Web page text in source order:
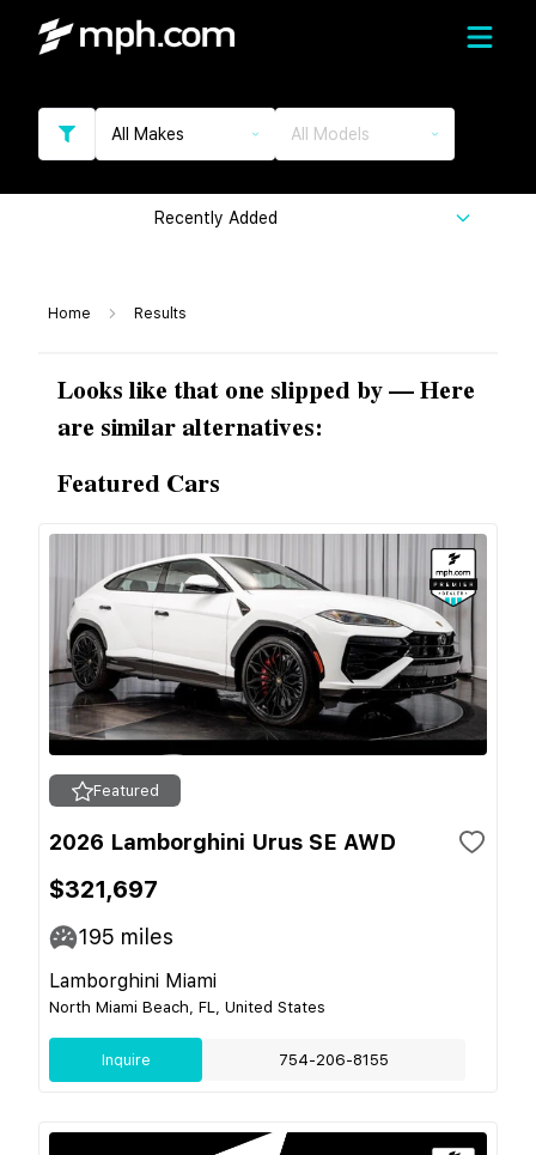
All Makes All Models
Recently Added
Home Results
Looks like that one slipped by — Here
are similar alternatives:
Featured Cars
Featured
2026 Lamborghini Urus SE AWD
$321,697
195 miles
Lamborghini Miami
North Miami Beach, FL, United States
Inquire 754-206-8155